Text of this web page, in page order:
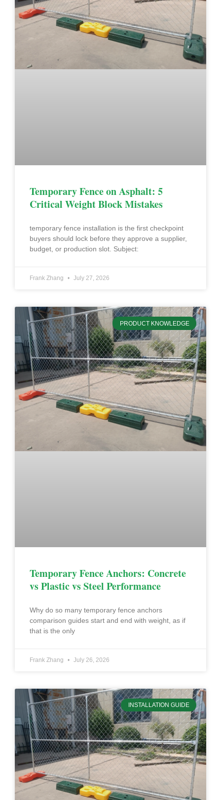
Temporary Fence on Asphalt: 5
Critical Weight Block Mistakes
temporary fence installation is the first checkpoint
buyers should lock before they approve a supplier,
budget, or production slot. Subject:
Frank Zhang July 27, 2026
PRODUCT KNOWLEDGE
Temporary Fence Anchors: Concrete
vs Plastic vs Steel Performance
Why do so many temporary fence anchors
comparison guides start and end with weight, as if
that is the only
Frank Zhang July 26, 2026
INSTALLATION GUIDE